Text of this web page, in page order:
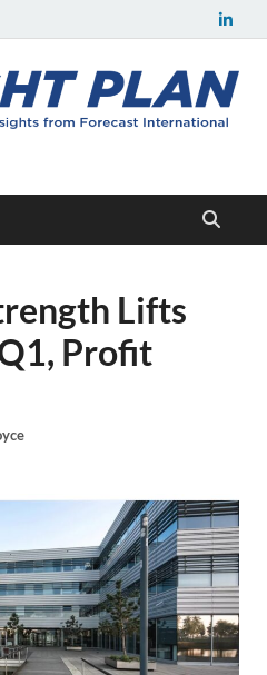
Lifts
Profit